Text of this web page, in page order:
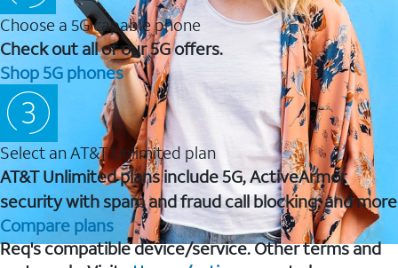
Choose a 5G capable phone
Check out all of our 5G offers.
Shop 5G phones
Select an AT&T Unlimited plan
AT&T Unlimited plans include 5G, ActiveArmor
security with spam and fraud call blocking, and more
Compare plans
Req's compatible device/service. Other terms and